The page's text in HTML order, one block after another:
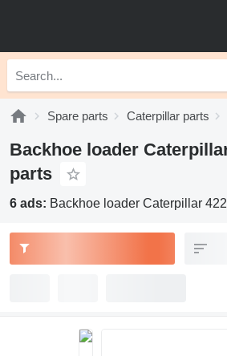
Spare parts Caterpillar parts
Backhoe loader
parts
6 ads: Backhoe loader Caterpillar